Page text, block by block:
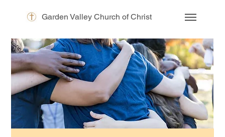
Garden Valley Church of Christ